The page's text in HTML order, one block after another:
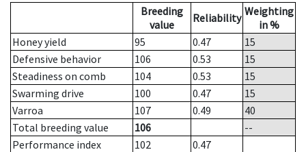
Breeding
value
Reliability Weighting
in %
Honey yield
95 0.47
15
Defensive behavior
106 0.53
15
Steadiness on comb
104 0.53
15
Swarming drive
100 0.47
15
Varroa
107 0.49
40
Total breeding value
106
--
Performance index
102
0.47